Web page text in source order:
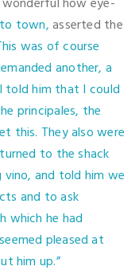
town,asserted the
was of course
another, a
told him that I could
principales, the
this. They also were
to the shack
vino, and told him we
and to ask
which he had
pleased at
him up.”